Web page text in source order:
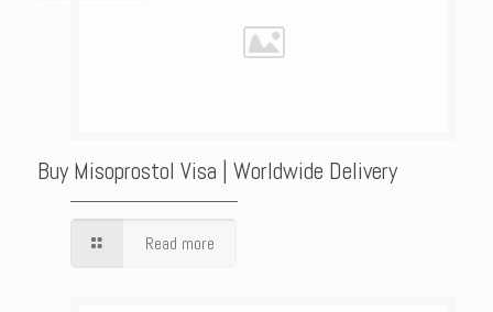
Buy Misoprostol Visa | Worldwide Delivery
Read more